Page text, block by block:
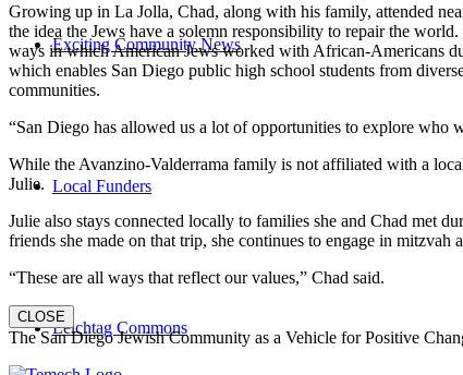
Exciting Community News
Local Funders
Leichtag Commons
Growing up in La Jolla, Chad, along with his family, attended
the idea the Jews have a solemn responsibility to repair the
ways in which American Jews worked with African-Americans
which enables San Diego public high school students from
communities.
“San Diego has allowed us a lot of opportunities to explore who
While the Avanzino-Valderrama family is not affiliated with a
Julie.
Julie also stays connected locally to families she and Chad met
friends she made on that trip, she continues to engage in mitzvah
“These are all ways that reflect our values,” Chad said.
CLOSE
The San Diego Jewish Community as a Vehicle for Positive